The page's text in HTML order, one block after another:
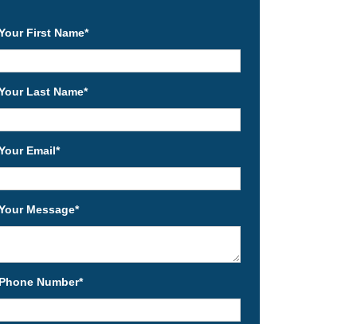
First Name*
Last Name*
Email*
Message*
Phone Number*